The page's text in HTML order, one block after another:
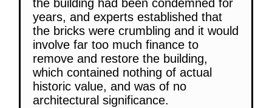
the building had been condemned for
years, and experts established that
the bricks were crumbling and it would
involve far too much finance to
remove and restore the building,
which contained nothing of actual
historic value, and was of no
architectural significance.